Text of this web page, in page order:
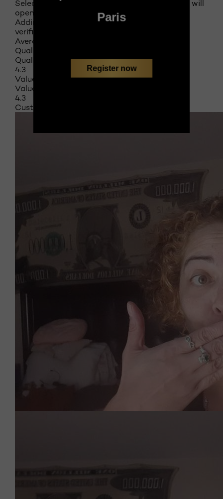
Select to rate the item with 5 stars. This action will
open submission form.
Adding a review will require a valid email for
verification
Average Customer Ratings
Quality of Product
Quality of Product, 4.3 out of 5
4.3
Value of Product
Value of Product, 4.3 out of 5
4.3
Customer Images and Videos
Paris
Register now